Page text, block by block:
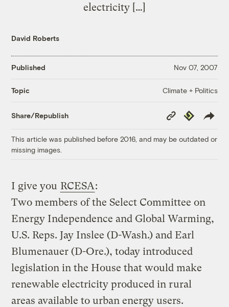
electricity […]
David Roberts
Published Nov 07, 2007
Topic Climate + Politics
Share/Republish
Copy
Link
Republish
This article was published before 2016, and may be outdated or
missing images.
I give you RCESA:
Two members of the Select Committee on
Energy Independence and Global Warming,
U.S. Reps. Jay Inslee (D-Wash.) and Earl
Blumenauer (D-Ore.), today introduced
legislation in the House that would make
renewable electricity produced in rural
areas available to urban energy users.